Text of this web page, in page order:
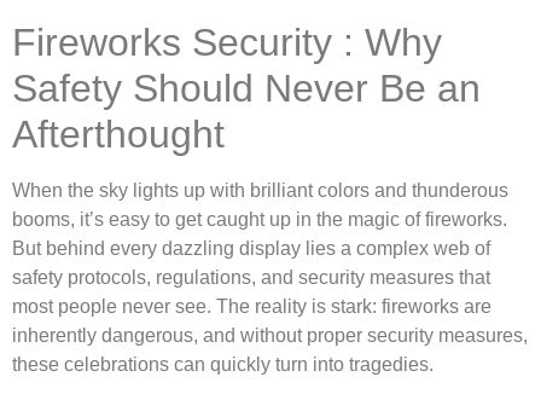
Fireworks Security : Why
Safety Should Never Be an
Afterthought
When the sky lights up with brilliant colors and thunderous
booms, it’s easy to get caught up in the magic of fireworks.
But behind every dazzling display lies a complex web of
safety protocols, regulations, and security measures that
most people never see. The reality is stark: fireworks are
inherently dangerous, and without proper security measures,
these celebrations can quickly turn into tragedies.